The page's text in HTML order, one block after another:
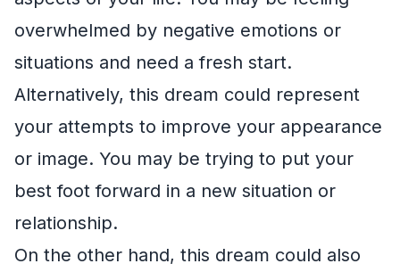
overwhelmed by negative emotions or
situations and need a fresh start.
Alternatively, this dream could represent
your attempts to improve your appearance
or image. You may be trying to put your
best foot forward in a new situation or
relationship.
On the other hand, this dream could also